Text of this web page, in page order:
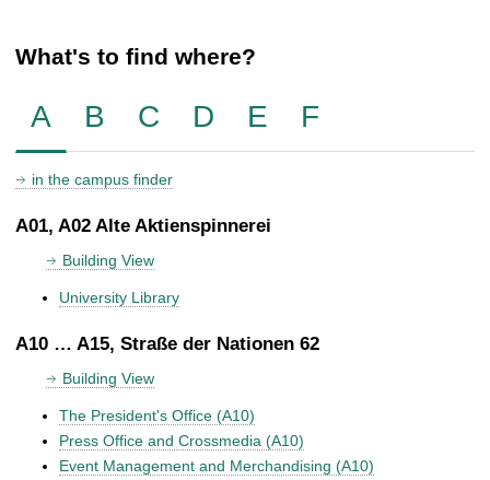
What's to find where?
A B C D E F
in the campus finder
A01, A02 Alte Aktienspinnerei
Building View
University Library
A10 … A15, Straße der Nationen 62
Building View
The President's Office (A10)
Press Office and Crossmedia (A10)
Event Management and Merchandising (A10)